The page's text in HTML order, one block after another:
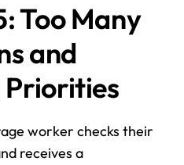
Too Many
and
worker checks their
receives a